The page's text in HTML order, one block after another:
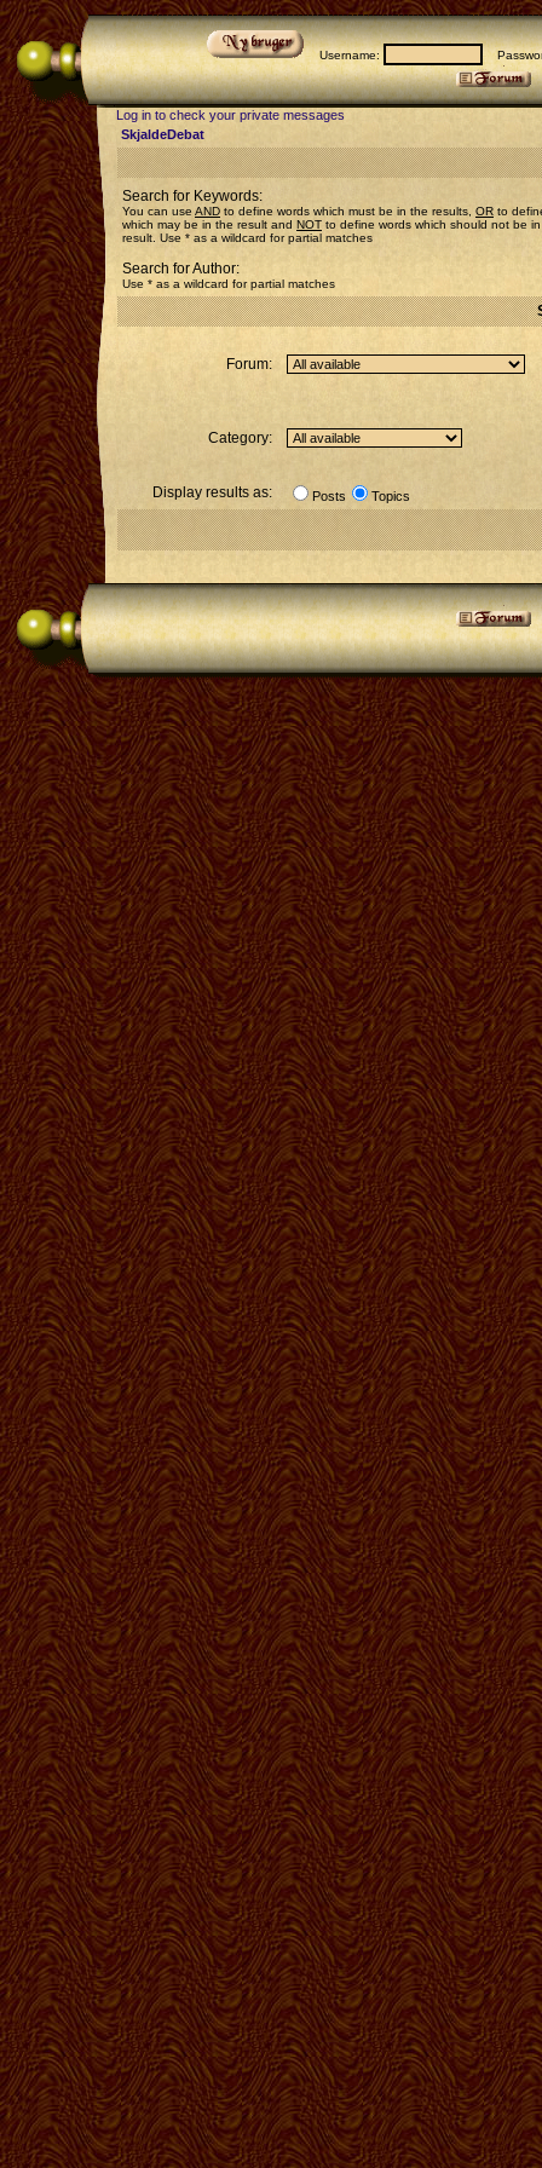
Username:
Log in to check your private messages
SkjaldeDebat
Search for Keywords:
You can use AND to define words which must be in the results, OR to
which may be in the result and NOT to define words which should not be
result. Use * as a wildcard for partial matches
Search for Author:
Use * as a wildcard for partial matches
Forum:
Category:
Display results as: Posts Topics